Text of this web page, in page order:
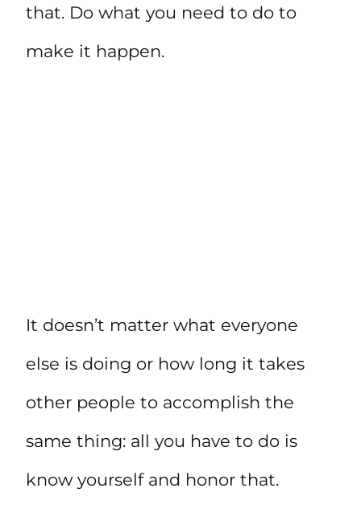
that. Do what you need to do to
make it happen.
It doesn’t matter what everyone
else is doing or how long it takes
other people to accomplish the
same thing: all you have to do is
know yourself and honor that.